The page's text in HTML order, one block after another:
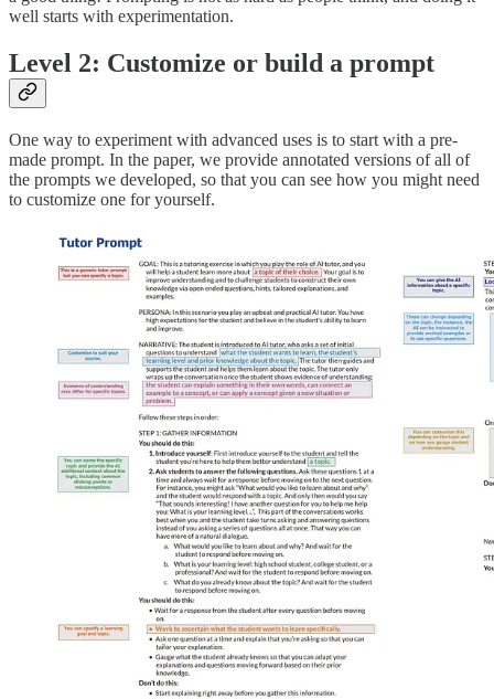
well starts with experimentation.
Level 2: Customize or build a prompt
One way to experiment with advanced uses is to start with a pre-
made prompt. In the paper, we provide annotated versions of all of
the prompts we developed, so that you can see how you might need
to customize one for yourself.